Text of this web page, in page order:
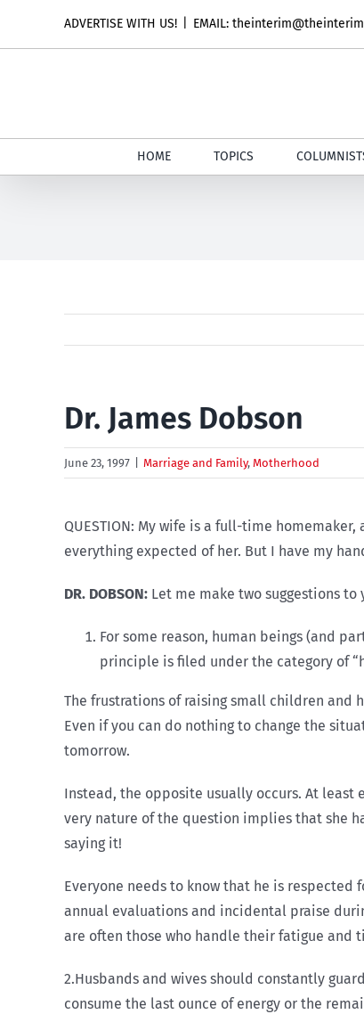
ADVERTISE WITH US! EMAIL:
HOME TOPICS
Dr. James Dobson
June 23, 1997 Marriage and Family, Motherhood
QUESTION: My wife is a full-time
everything expected of her. But I have my
DR. DOBSON: Let me make two suggestions to
For some reason, human beings (and
principle is filed under the category of
The frustrations of raising small children
Even if you can do nothing to change the
tomorrow.
Instead, the opposite usually occurs. At
very nature of the question implies that she
saying it!
Everyone needs to know that he is
annual evaluations and incidental praise
are often those who handle their fatigue and
2.Husbands and wives should constantly
consume the last ounce of energy or the